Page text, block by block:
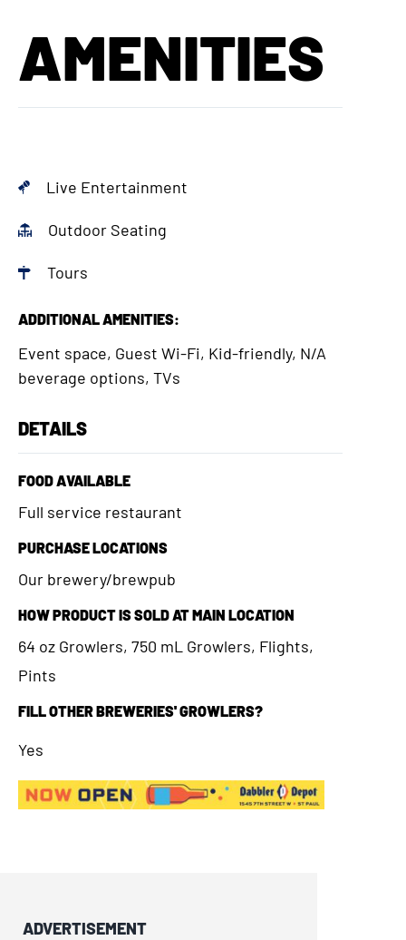
AMENITIES
Live Entertainment
Outdoor Seating
Tours
ADDITIONAL AMENITIES:
Event space, Guest Wi-Fi, Kid-friendly, N/A
beverage options, TVs
DETAILS
FOOD AVAILABLE
Full service restaurant
PURCHASE LOCATIONS
Our brewery/brewpub
HOW PRODUCT IS SOLD AT MAIN LOCATION
64 oz Growlers, 750 mL Growlers, Flights,
Pints
FILL OTHER BREWERIES' GROWLERS?
Yes
ADVERTISEMENT